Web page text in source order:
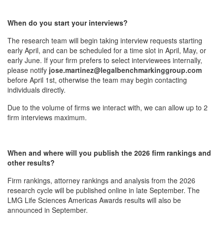
When do you start your interviews?
The research team will begin taking interview requests starting
early April, and can be scheduled for a time slot in April, May, or
early June. If your firm prefers to select interviewees internally,
please notify jose.martinez@legalbenchmarkinggroup.com
before April 1st, otherwise the team may begin contacting
individuals directly.
Due to the volume of firms we interact with, we can allow up to 2
firm interviews maximum.
When and where will you publish the 2026 firm rankings and
other results?
Firm rankings, attorney rankings and analysis from the 2026
research cycle will be published online in late September. The
LMG Life Sciences Americas Awards results will also be
announced in September.